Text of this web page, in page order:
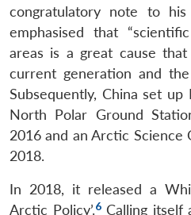
congratulatory note to
emphasised that
areas is a great cause
current generation and
Subsequently, China set up
North Polar Ground
2016 and an Arctic Science
2018.
In 2018, it released a
Arctic Policy’.6Calling itself